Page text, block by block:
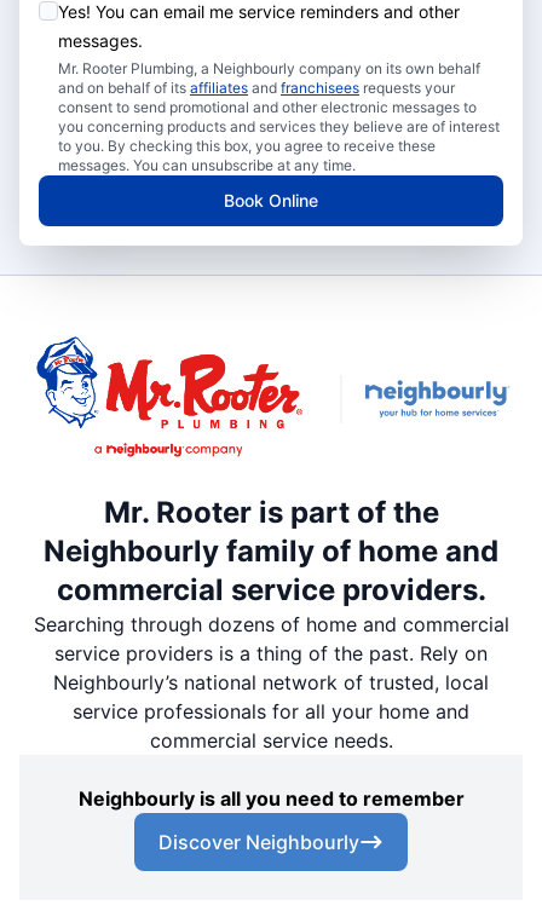
Yes! You can email me service reminders and other
messages.
Mr. Rooter Plumbing, a Neighbourly company on its own behalf
and on behalf of its affiliates and franchisees requests your
consent to send promotional and other electronic messages to
you concerning products and services they believe are of interest
to you. By checking this box, you agree to receive these
messages. You can unsubscribe at any time.
Book Online
Mr. Rooter is part of the
Neighbourly family of home and
commercial service providers.
Searching through dozens of home and commercial
service providers is a thing of the past. Rely on
Neighbourly’s national network of trusted, local
service professionals for all your home and
commercial service needs.
Neighbourly is all you need to remember
Discover Neighbourly